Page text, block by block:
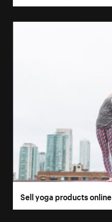
Sell yoga products online